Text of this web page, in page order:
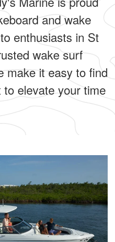
and wake
enthusiasts in St
wake surf
make it easy to find
elevate your time